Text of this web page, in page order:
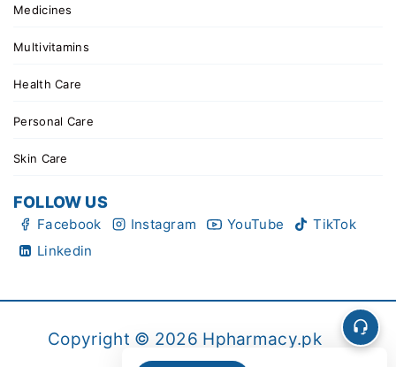
Medicines
Multivitamins
Health Care
Personal Care
Skin Care
FOLLOW US
Facebook Instagram YouTube
TikTok
Linkedin
Copyright © 2026 Hpharmacy.pk